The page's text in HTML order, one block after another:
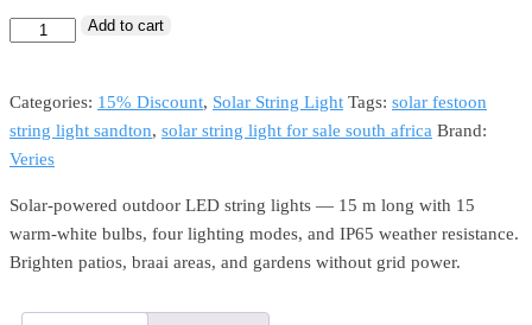
Add to cart
Categories: 15% Discount, Solar String Light Tags: solar festoon
string light sandton, solar string light for sale south africa Brand:
Veries
Solar-powered outdoor LED string lights — 15 m long with 15
warm-white bulbs, four lighting modes, and IP65 weather resistance.
Brighten patios, braai areas, and gardens without grid power.